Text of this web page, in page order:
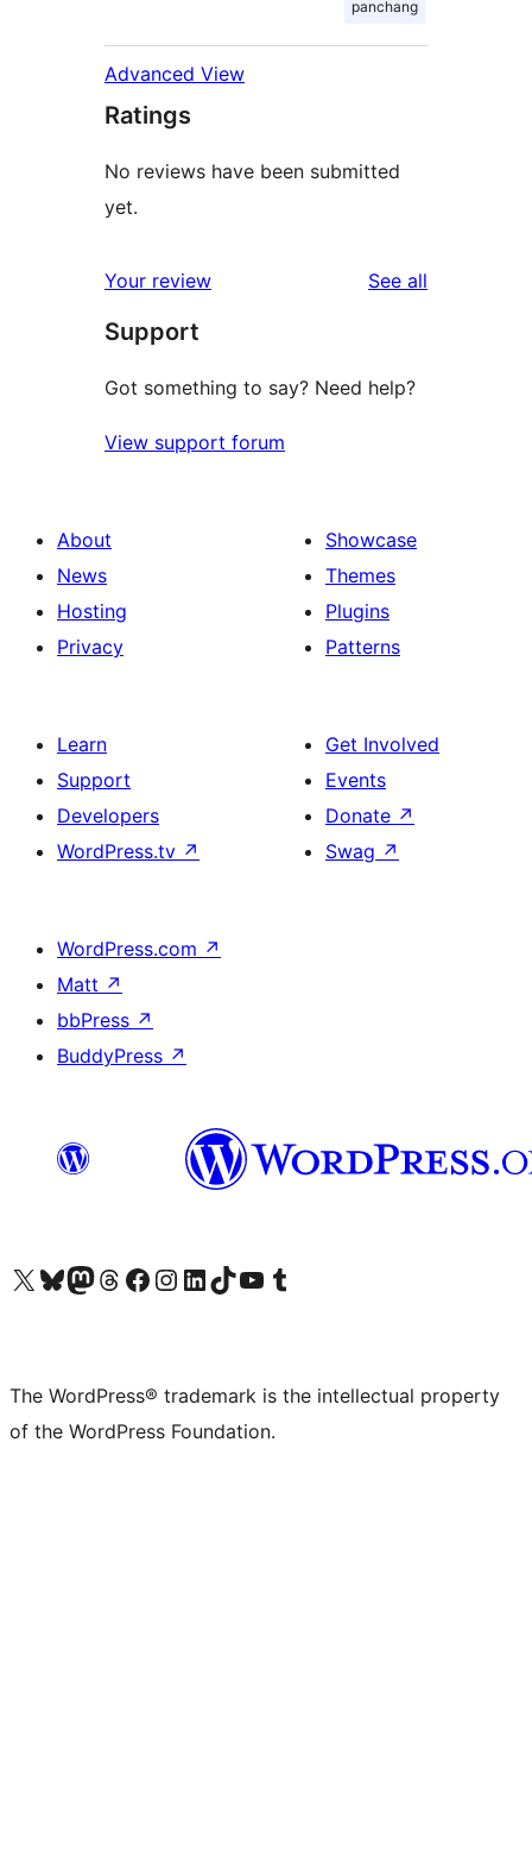
panchang
Advanced View
Ratings
No reviews have been submitted
yet.
Your review See all
Support
Got something to say? Need help?
View support forum
About
News
Hosting
Privacy
Showcase
Themes
Plugins
Patterns
Learn
Support
Developers
WordPress.tv ↗
Get Involved
Events
Donate ↗
Swag ↗
WordPress.com ↗
Matt ↗
bbPress ↗
BuddyPress ↗
Visit our X (formerly Twitter) account
Visit our Bluesky account
Visit our Mastodon account
Visit our Threads account
Visit our Facebook page
Visit our Instagram account
Visit our LinkedIn account
Visit our TikTok account
Visit our YouTube channel
Visit our Tumblr account
The WordPress® trademark is the intellectual property
of the WordPress Foundation.